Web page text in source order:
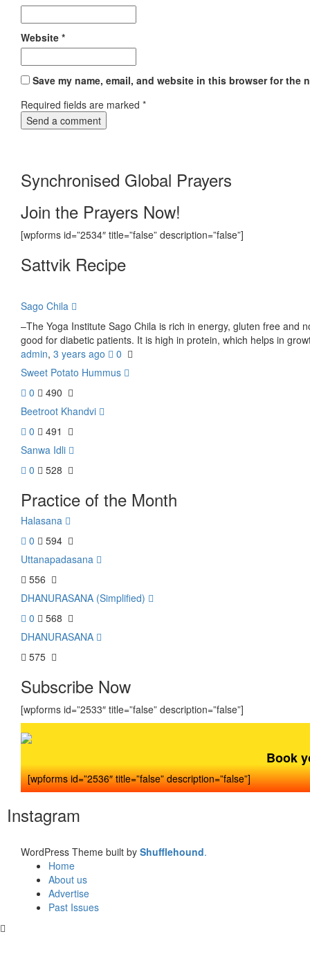
Website *
Save my name, email, and website in this browser for the
Required fields are marked *
Synchronised Global Prayers
Join the Prayers Now!
[wpforms id=”2534″ title=”false” description=”false”]
Sattvik Recipe
Sago Chila
–The Yoga Institute Sago Chila is rich in energy, gluten free and
good for diabetic patients. It is high in protein, which helps in
admin, 3 years ago
0
Sweet Potato Hummus
0
490
Beetroot Khandvi
0
491
Sanwa Idli
0
528
Practice of the Month
Halasana
0
594
Uttanapadasana
556
DHANURASANA (Simplified)
0
568
DHANURASANA
575
Subscribe Now
[wpforms id=”2533″ title=”false” description=”false”]
Book
[wpforms id=”2536″ title=”false” description=”false”]
Instagram
WordPress Theme built by Shufflehound.
Home
About us
Advertise
Past Issues